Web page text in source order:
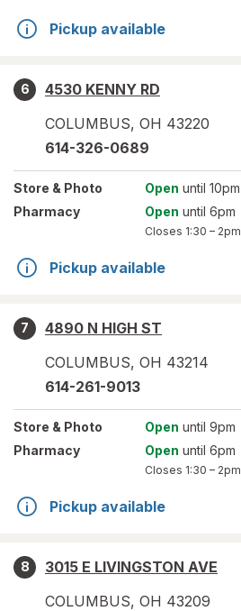
Pickup available
6
4530 KENNY RD
COLUMBUS, OH 43220
614-326-0689
Store & Photo Open until 10pm
Pharmacy
Open until 6pm
Closes 1:30 – 2pm
Pickup available
7
4890 N HIGH ST
COLUMBUS, OH 43214
614-261-9013
Store & Photo Open until 9pm
Pharmacy
Open until 6pm
Closes 1:30 – 2pm
Pickup available
8
3015 E LIVINGSTON AVE
COLUMBUS, OH 43209